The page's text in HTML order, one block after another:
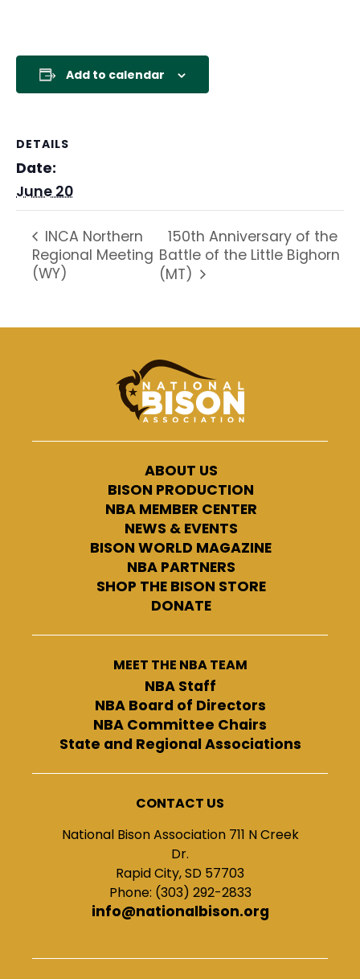
Add to calendar
DETAILS
Date:
June 20
INCA Northern
Regional Meeting
(WY)
150th Anniversary of the
Battle of the Little Bighorn
(MT)
ABOUT US
BISON PRODUCTION
NBA MEMBER CENTER
NEWS & EVENTS
BISON WORLD MAGAZINE
NBA PARTNERS
SHOP THE BISON STORE
DONATE
MEET THE NBA TEAM
NBA Staff
NBA Board of Directors
NBA Committee Chairs
State and Regional Associations
CONTACT US
National Bison Association 711 N Creek
Dr.
Rapid City, SD 57703
Phone: (303) 292-2833
info@nationalbison.org